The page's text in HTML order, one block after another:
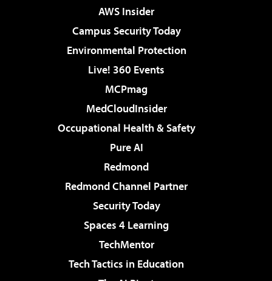
AWS Insider
Campus Security Today
Environmental Protection
Live! 360 Events
MCPmag
MedCloudInsider
Occupational Health & Safety
Pure AI
Redmond
Redmond Channel Partner
Security Today
Spaces 4 Learning
TechMentor
Tech Tactics in Education